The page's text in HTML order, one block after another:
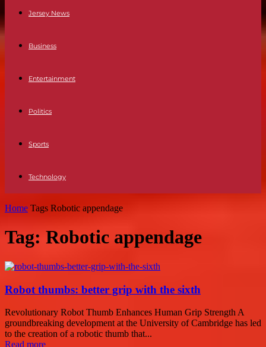
Jersey News
Business
Entertainment
Politics
Sports
Technology
Home Tags Robotic appendage
Tag: Robotic appendage
Robot thumbs: better grip with the sixth
Revolutionary Robot Thumb Enhances Human Grip Strength A
groundbreaking development at the University of Cambridge has led
to the creation of a robotic thumb that...
Read more